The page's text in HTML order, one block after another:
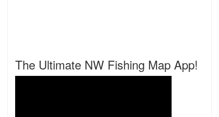
The Ultimate NW Fishing Map App!